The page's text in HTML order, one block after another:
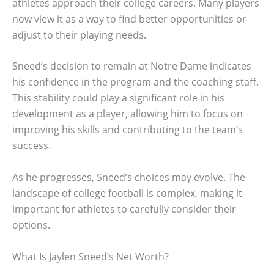
athletes approach their college careers. Many players
now view it as a way to find better opportunities or
adjust to their playing needs.
Sneed’s decision to remain at Notre Dame indicates
his confidence in the program and the coaching staff.
This stability could play a significant role in his
development as a player, allowing him to focus on
improving his skills and contributing to the team’s
success.
As he progresses, Sneed’s choices may evolve. The
landscape of college football is complex, making it
important for athletes to carefully consider their
options.
What Is Jaylen Sneed’s Net Worth?